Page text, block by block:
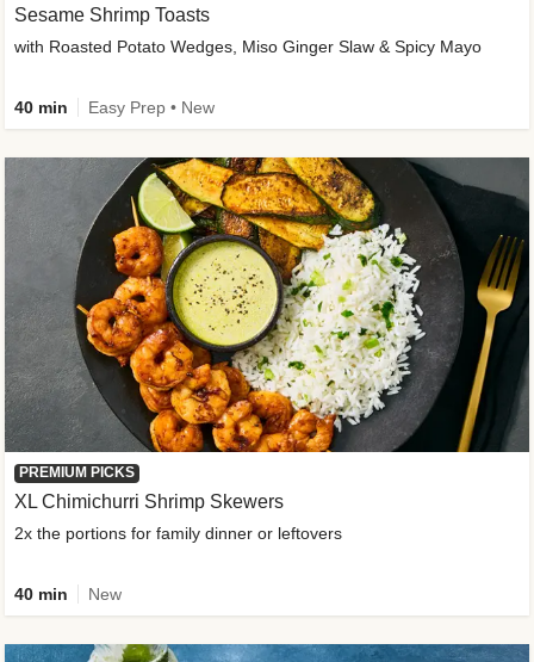
Sesame Shrimp Toasts
with Roasted Potato Wedges, Miso Ginger Slaw & Spicy Mayo
40 min Easy Prep • New
PREMIUM PICKS
XL Chimichurri Shrimp Skewers
2x the portions for family dinner or leftovers
40 min New